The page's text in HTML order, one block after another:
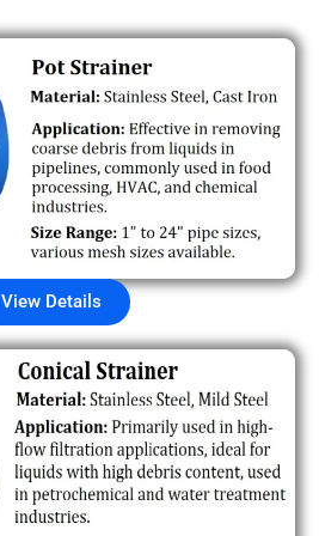
View Details